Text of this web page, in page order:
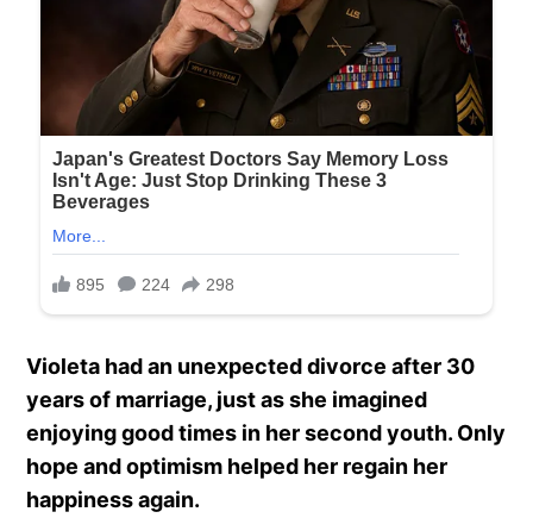
Violeta had an unexpected divorce after 30
years of marriage, just as she imagined
enjoying good times in her second youth. Only
hope and optimism helped her regain her
happiness again.